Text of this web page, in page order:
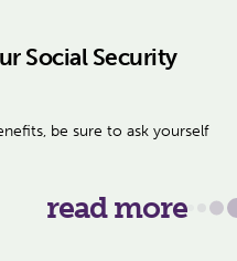
Social Security
be sure to ask yourself
read more